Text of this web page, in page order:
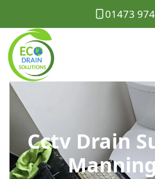
01473
Cctv Drain